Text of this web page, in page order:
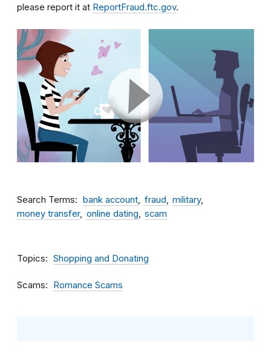
please report it at ReportFraud.ftc.gov.
Search Terms bank account fraud
military
money transfer
online dating scam
Topics Shopping and Donating
Scams Romance Scams